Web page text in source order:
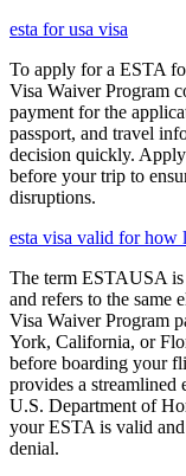
esta for usa visa
To apply for a ESTA
Visa Waiver Program
payment for the
passport, and travel
decision quickly.
before your trip to
disruptions.
esta visa valid for how
The term ESTAUSA
and refers to the same
Visa Waiver Program
York, California, or
before boarding your
provides a streamlined
U.S. Department of
your ESTA is valid
denial.